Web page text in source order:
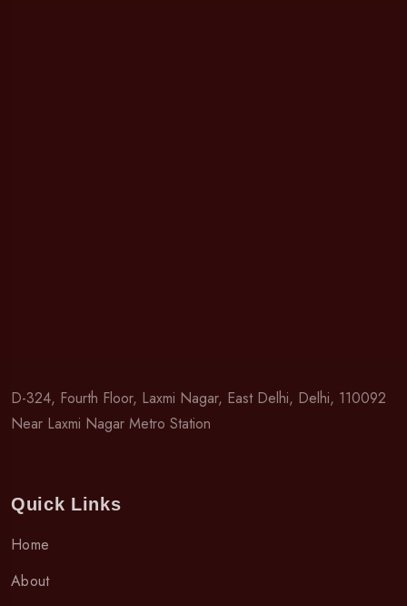
D-324, Fourth Floor, Laxmi Nagar, East Delhi, Delhi, 110092
Near Laxmi Nagar Metro Station
Quick Links
Home
About